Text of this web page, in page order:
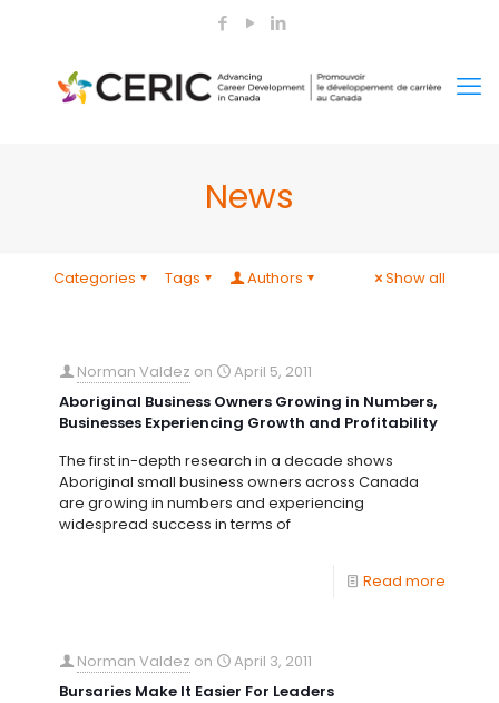
News
Categories Tags Authors Show all
Norman Valdez on
April 5, 2011
Aboriginal Business Owners Growing in Numbers,
Businesses Experiencing Growth and Profitability
The first in-depth research in a decade shows
Aboriginal small business owners across Canada
are growing in numbers and experiencing
widespread success in terms of
Read more
Norman Valdez on
April 3, 2011
Bursaries Make It Easier For Leaders